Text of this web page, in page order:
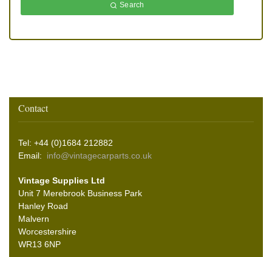
Search
Contact
Tel: +44 (0)1684 212882
Email: info@vintagecarparts.co.uk
Vintage Supplies Ltd
Unit 7 Merebrook Business Park
Hanley Road
Malvern
Worcestershire
WR13 6NP